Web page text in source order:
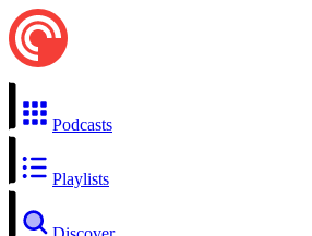
Podcasts
Playlists